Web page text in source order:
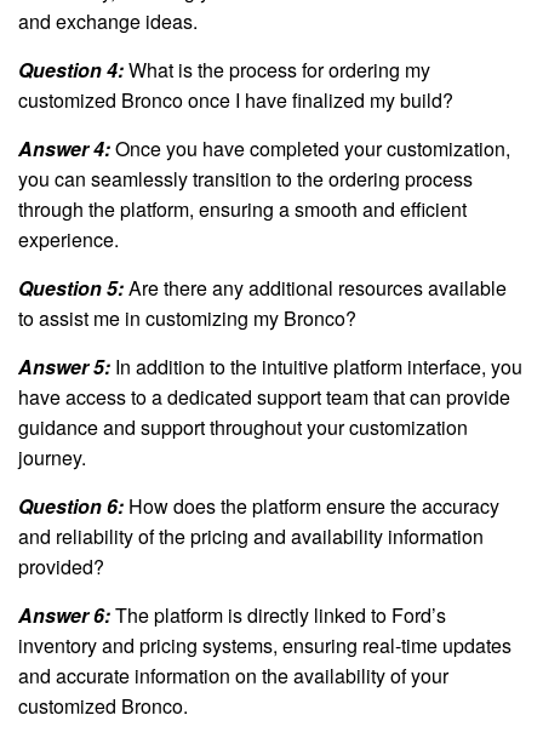
and exchange ideas.
Question 4:What is the process for ordering my
customized Bronco once I have finalized my build?
Answer 4:Once you have completed your customization,
you can seamlessly transition to the ordering process
through the platform, ensuring a smooth and efficient
experience.
Question 5:Are there any additional resources available
to assist me in customizing my Bronco?
Answer 5: In addition to the intuitive platform interface, you
have access to a dedicated support team that can provide
guidance and support throughout your customization
journey.
Question 6: How does the platform ensure the accuracy
and reliability of the pricing and availability information
provided?
Answer 6:The platform is directly linked to Ford’s
inventory and pricing systems, ensuring real-time updates
and accurate information on the availability of your
customized Bronco.